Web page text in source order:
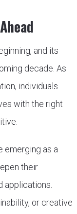
and its
decade. As
individuals
with the right
emerging as a
their
applications.
or creative